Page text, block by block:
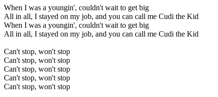
When I was a youngin', couldn't wait to get big
All in all, I stayed on my job, and you can call me Cudi the Kid
When I was a youngin', couldn't wait to get big
All in all, I stayed on my job, and you can call me Cudi the Kid
Can't stop, won't stop
Can't stop, won't stop
Can't stop, won't stop
Can't stop, won't stop
Can't stop, won't stop